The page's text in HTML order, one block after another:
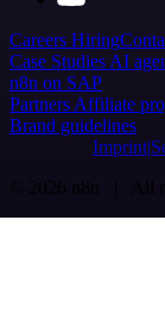
Careers Hiring
Case Studies AI
n8n on SAP
Partners Affiliate
Brand guidelines
Imprint
© 2026 n8n | All